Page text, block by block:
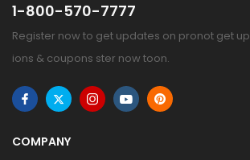
1-800-570-7777
Register now to get updates on pronot get up
ions & coupons ster now toon.
COMPANY